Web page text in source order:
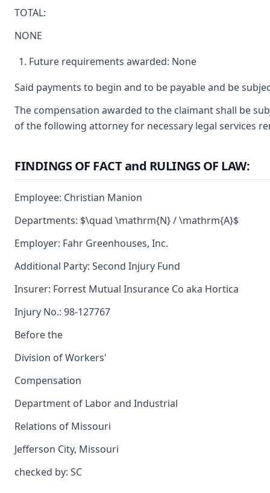
TOTAL:
NONE
Future requirements awarded: None
Said payments to begin and to be payable and be
The compensation awarded to the claimant shall be
of the following attorney for necessary legal services
FINDINGS OF FACT and RULINGS OF LAW:
Employee: Christian Manion
Departments: $\quad \mathrm{N} / \mathrm{A}$
Employer: Fahr Greenhouses, Inc.
Additional Party: Second Injury Fund
Insurer: Forrest Mutual Insurance Co aka Hortica
Injury No.: 98-127767
Before the
Division of Workers'
Compensation
Department of Labor and Industrial
Relations of Missouri
Jefferson City, Missouri
checked by: SC